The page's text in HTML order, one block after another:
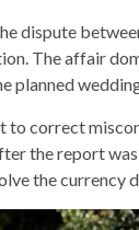
dispute
The affair
planned
to correct
the report
the currency